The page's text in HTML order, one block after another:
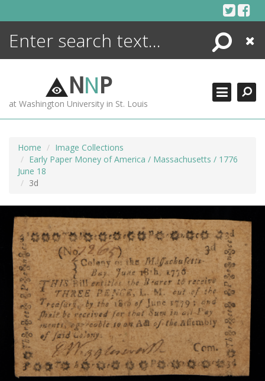
Search
Close
NNP
at Washington University in St. Louis
Home
Image Collections
Early Paper Money of America / Massachusetts / 1776
June 18
3d
ENCYCLOPEDIA
MORE +
ADVANCED SEARCHING